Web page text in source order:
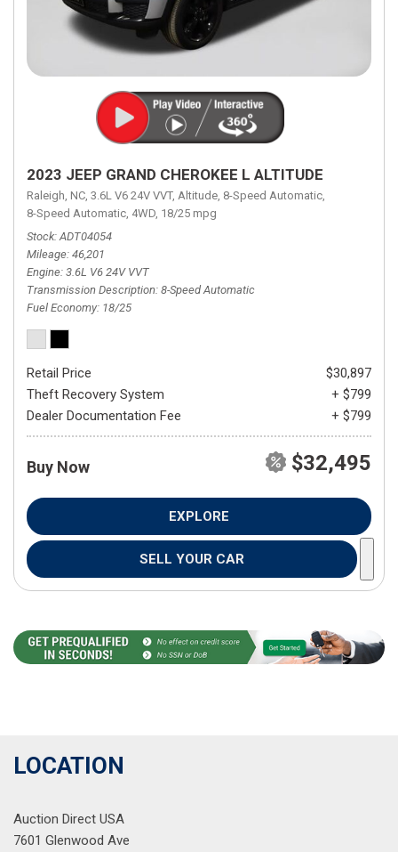
2023 JEEP GRAND CHEROKEE L ALTITUDE
Raleigh, NC, 3.6L V6 24V VVT, Altitude, 8-Speed Automatic,
8-Speed Automatic, 4WD, 18/25 mpg
Stock ADT04054
Mileage 46,201
Engine 3.6L V6 24V VVT
Transmission Description 8-Speed Automatic
Fuel Economy 18/25
Retail Price
$30,897
Theft Recovery System
+ $799
Dealer Documentation Fee
+ $799
Buy Now $32,495
EXPLORE
SELL YOUR CAR
LOCATION
Auction Direct USA
7601 Glenwood Ave